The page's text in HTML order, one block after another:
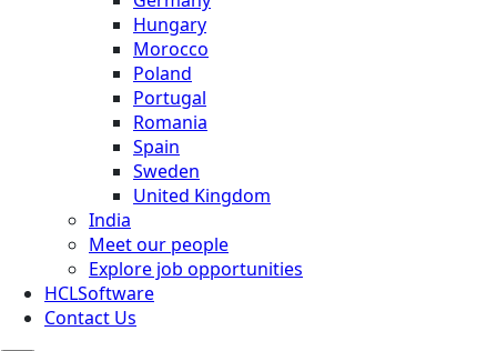
Hungary
Morocco
Poland
Portugal
Romania
Spain
Sweden
United Kingdom
India
Meet our people
Explore job opportunities
HCLSoftware
Contact Us